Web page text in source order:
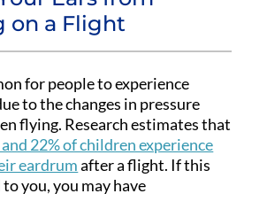
on a Flight
for people to experience
to the changes in pressure
flying. Research estimates that
22% of children experience
eardrumafter a flight. If this
you, you may have